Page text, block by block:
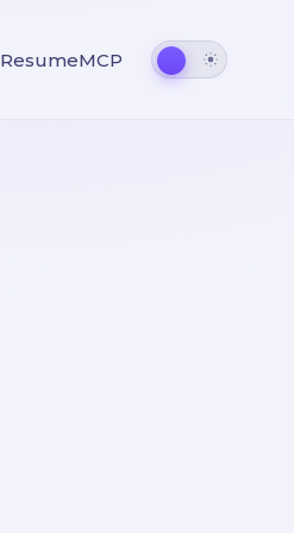
ResumeMCP